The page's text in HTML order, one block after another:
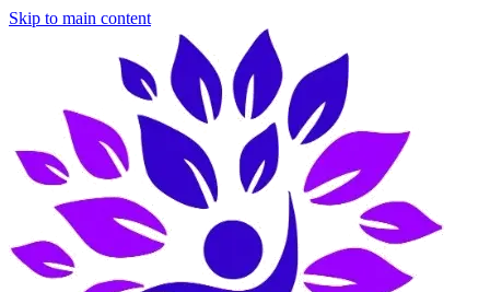
Skip to main content